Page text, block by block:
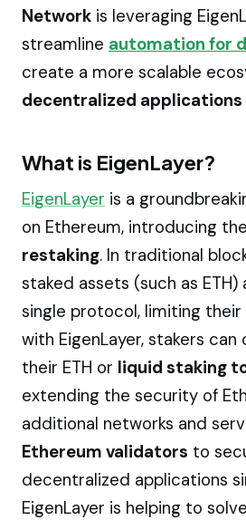
Network is leveraging
streamline automation for
create a more scalable
decentralized applications
What is EigenLayer?
EigenLayer is a
on Ethereum, introducing
restaking. In traditional
staked assets (such as
single protocol, limiting their
with EigenLayer, stakers
their ETH or liquid staking
extending the security of
additional networks and
Ethereum validators to
decentralized applications
EigenLayer is helping to